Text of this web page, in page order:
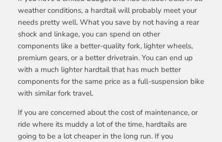
weather conditions, a hardtail will probably meet your
needs pretty well. What you save by not having a rear
shock and linkage, you can spend on other
components like a better-quality fork, lighter wheels,
premium gears, or a better drivetrain. You can end up
with a much lighter hardtail that has much better
components for the same price as a full-suspension bike
with similar fork travel.
If you are concerned about the cost of maintenance, or
ride where its muddy a lot of the time, hardtails are
going to be a lot cheaper in the long run. If you